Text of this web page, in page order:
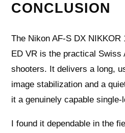
CONCLUSION
The Nikon AF-S DX NIKKOR
ED VR is the practical
shooters. It delivers a long,
image stabilization and a
it a genuinely capable single-
I found it dependable in the